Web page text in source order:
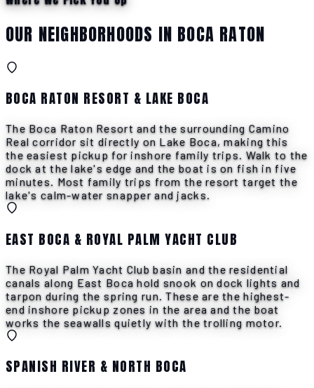
OUR NEIGHBORHOODS IN BOCA RATON
BOCA RATON RESORT & LAKE BOCA
The Boca Raton Resort and the surrounding Camino
Real corridor sit directly on Lake Boca, making this
the easiest pickup for inshore family trips. Walk to the
dock at the lake's edge and the boat is on fish in five
minutes. Most family trips from the resort target the
lake's calm-water snapper and jacks.
EAST BOCA & ROYAL PALM YACHT CLUB
The Royal Palm Yacht Club basin and the residential
canals along East Boca hold snook on dock lights and
tarpon during the spring run. These are the highest-
end inshore pickup zones in the area and the boat
works the seawalls quietly with the trolling motor.
SPANISH RIVER & NORTH BOCA